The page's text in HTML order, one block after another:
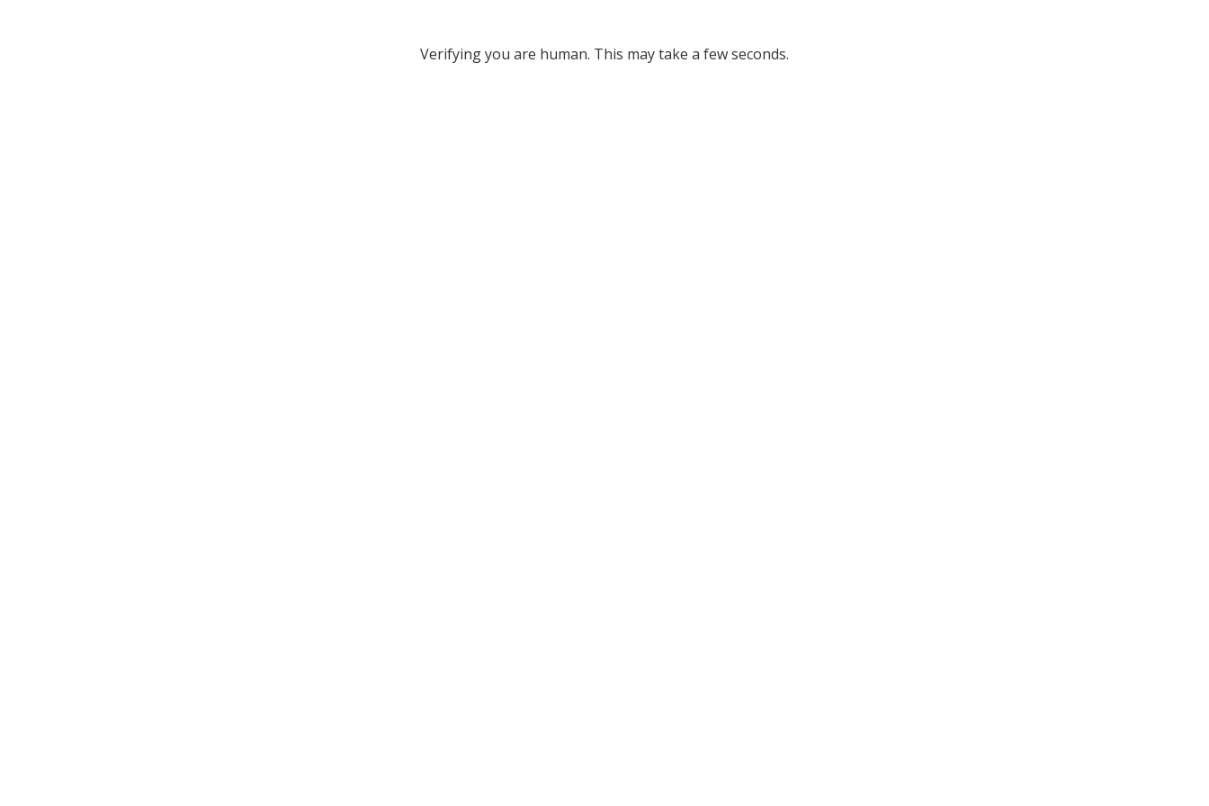
Verifying you are human. This may take a few seconds.